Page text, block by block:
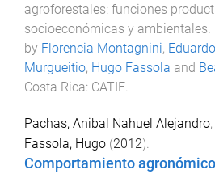
agroforestales: funciones
socioeconómicas y ambientales
by Florencia Montagnini,
Murgueitio, Hugo Fassola and
Costa Rica: CATIE
Pachas, Anibal Nahuel Alejandro,
Fassola, Hugo (2012).
Comportamiento